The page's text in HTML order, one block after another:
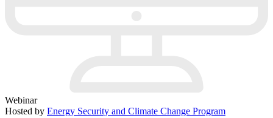
Webinar
Hosted by Energy Security and Climate Change Program